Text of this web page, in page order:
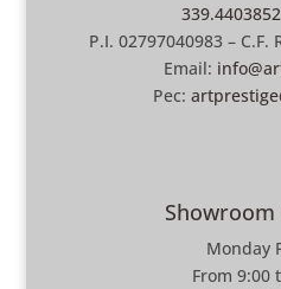
P.I. 02797040983 – C.F.
Email:
Pec:
Monday
From 9:00